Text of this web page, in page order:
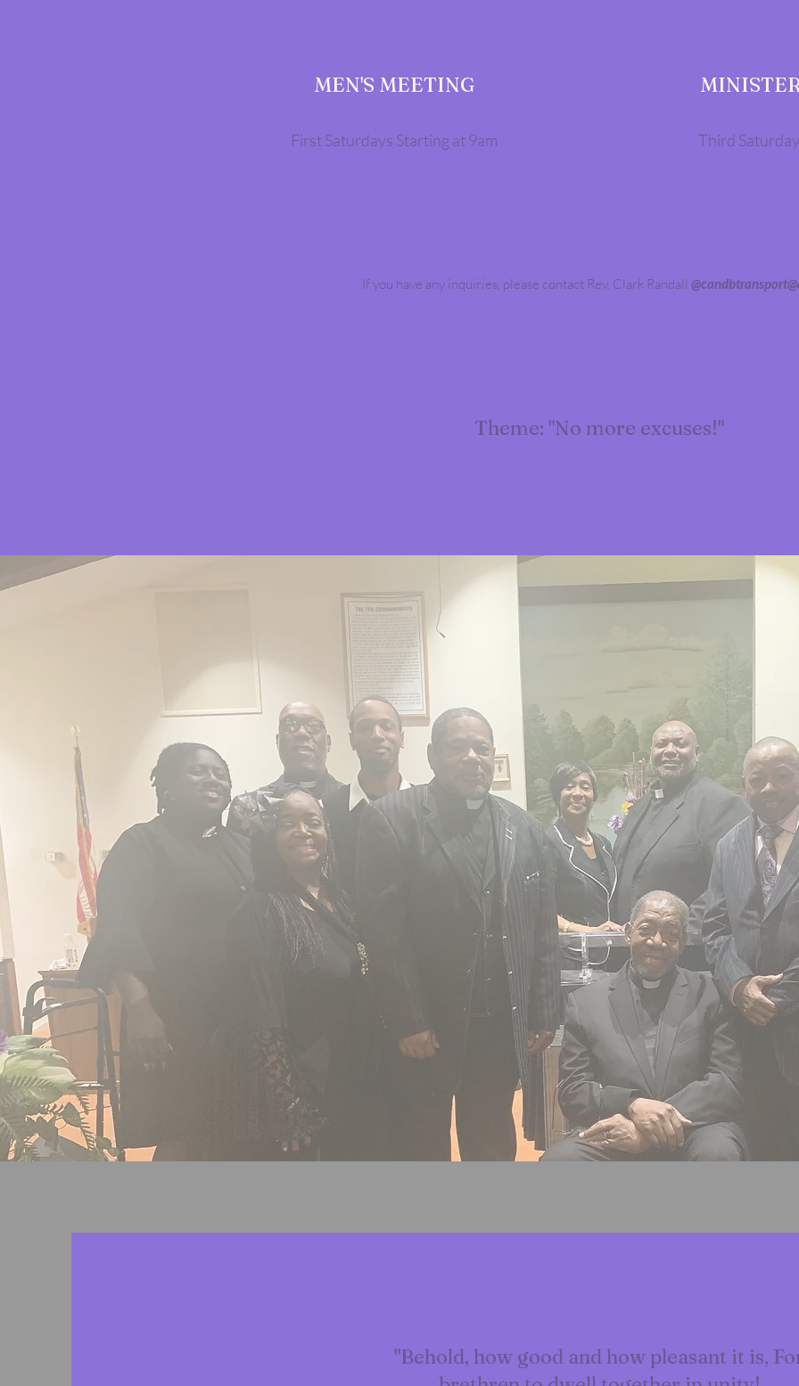
MEN'S MEETING
First Saturdays Starting at 9am Third
If you have any inquiries, please contact Rev. Clark Randall @
Theme: "No more excuses!"
"Behold, how good and how pleasant it is,